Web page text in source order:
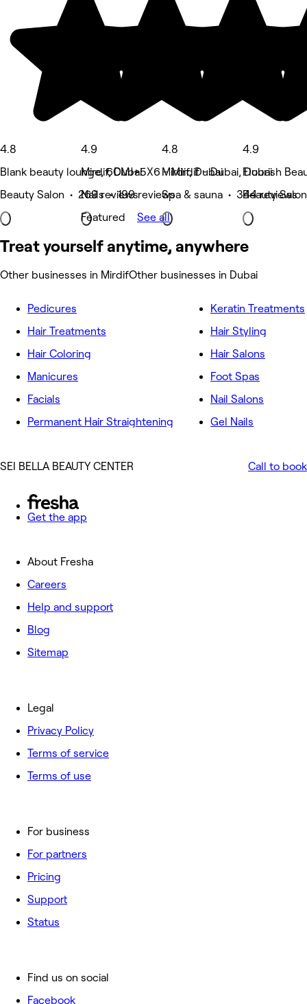
4.8
Blank beauty lounge, 6CMJ+5X6 - Mirdif - Dubai, Dubai
Beauty Salon • 269 reviews
4.9
Mirdif, Dubai
Nails • 199 reviews
Featured
4.8
Mirdif, Dubai
Spa & sauna • 344 reviews
4.9
Flourish
Beauty
See all
Treat yourself anytime, anywhere
Other businesses in MirdifOther businesses in Dubai
Pedicures
Hair Treatments
Hair Coloring
Manicures
Facials
Permanent Hair Straightening
Keratin Treatments
Hair Styling
Hair Salons
Foot Spas
Nail Salons
Gel Nails
SEI BELLA BEAUTY CENTER Call to book
Get the app
About Fresha
Careers
Help and support
Blog
Sitemap
For business
For partners
Pricing
Support
Status
Legal
Privacy Policy
Terms of service
Terms of use
Find us on social
Facebook